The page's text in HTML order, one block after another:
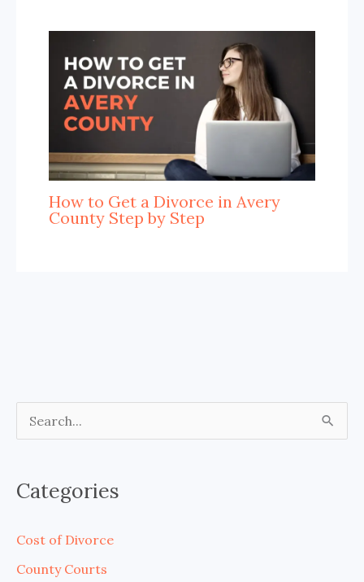
How to Get a Divorce in Avery
County Step by Step
r
Categories
Cost of Divorce
County Courts